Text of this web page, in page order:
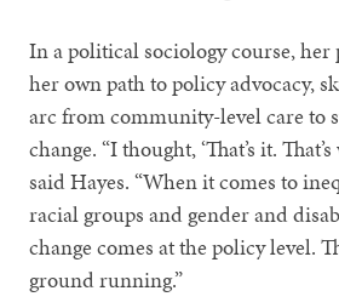
In a political sociology course, her
her own path to policy advocacy,
arc from community-level care to
change. “I thought, ‘That’s it.
said Hayes. “When it comes to
racial groups and gender and
change comes at the policy level.
ground running.”